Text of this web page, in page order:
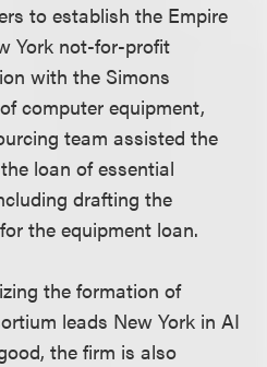
to establish the Empire
York not-for-profit
with the Simons
computer equipment,
team assisted the
loan of essential
drafting the
the equipment loan.
the formation of
leads New York in AI
the firm is also